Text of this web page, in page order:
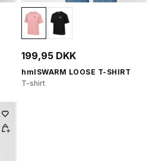
199,95 DKK
hmlSWARM LOOSE T-SHIRT
T-shirt